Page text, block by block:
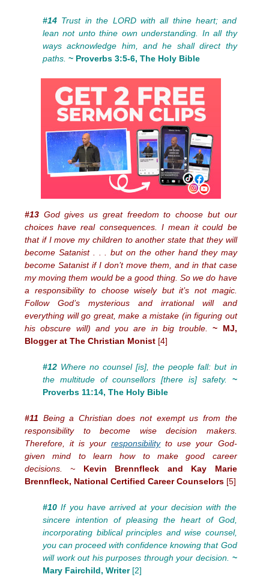
#14 Trust in the LORD with all thine heart; and
lean not unto thine own understanding. In all thy
ways acknowledge him, and he shall direct thy
paths. ~ Proverbs 3:5-6, The Holy Bible
#13 God gives us great freedom to choose but our
choices have real consequences. I mean it could be
that if I move my children to another state that they will
become Satanist . . . but on the other hand they may
become Satanist if I don’t move them, and in that case
my moving them would be a good thing. So we do have
a responsibility to choose wisely but it’s not magic.
Follow God’s mysterious and irrational will and
everything will go great, make a mistake (in figuring out
his obscure will) and you are in big trouble.~ MJ,
Blogger at The Christian Monist [4]
#12 Where no counsel [is], the people fall: but in
the multitude of counsellors [there is] safety. ~
Proverbs 11:14, The Holy Bible
#11 Being a Christian does not exempt us from the
responsibility to become wise decision makers.
Therefore, it is yourresponsibilityto use your God-
given mind to learn how to make good career
decisions. ~ Kevin Brennfleck and Kay Marie
Brennfleck, National Certified Career Counselors [5]
#10 If you have arrived at your decision with the
sincere intention of pleasing the heart of God,
incorporating biblical principles and wise counsel,
you can proceed with confidence knowing that God
will work out his purposes through your decision. ~
Mary Fairchild, Writer[2]